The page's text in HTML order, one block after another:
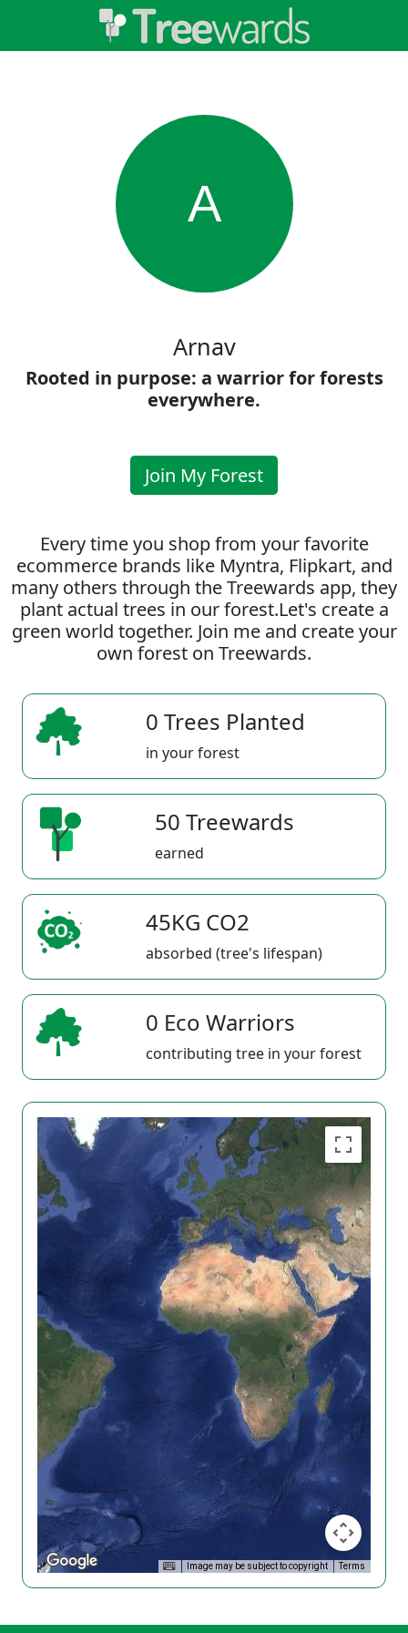
A
Arnav
Rooted in purpose: a warrior for forests
everywhere.
Join My Forest
Every time you shop from your favorite
ecommerce brands like Myntra, Flipkart, and
many others through the Treewards app, they
plant actual trees in our forest.Let's create a
green world together. Join me and create your
own forest on Treewards.
0 Trees Planted
in your forest
50 Treewards
earned
45KG CO2
absorbed (tree's lifespan)
0 Eco Warriors
contributing tree in your forest
Image may be subject to copyright Terms